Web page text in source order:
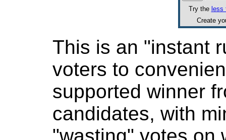
Try the less
Create
This is an "instant
voters to
supported winner
candidates, with